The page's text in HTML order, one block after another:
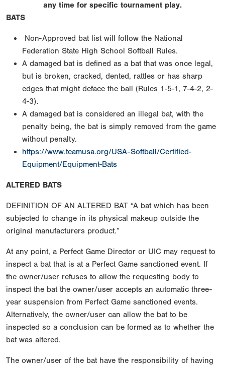
any time for specific tournament play.
BATS
Non-Approved bat list will follow the National
Federation State High School Softball Rules.
A damaged bat is defined as a bat that was once legal,
but is broken, cracked, dented, rattles or has sharp
edges that might deface the ball (Rules 1-5-1, 7-4-2, 2-
4-3).
A damaged bat is considered an illegal bat, with the
penalty being, the bat is simply removed from the game
without penalty.
https://www.teamusa.org/USA-Softball/Certified-
Equipment/Equipment-Bats
ALTERED BATS
DEFINITION OF AN ALTERED BAT “A bat which has been
subjected to change in its physical makeup outside the
original manufacturers product.”
At any point, a Perfect Game Director or UIC may request to
inspect a bat that is at a Perfect Game sanctioned event. If
the owner/user refuses to allow the requesting body to
inspect the bat the owner/user accepts an automatic three-
year suspension from Perfect Game sanctioned events.
Alternatively, the owner/user can allow the bat to be
inspected so a conclusion can be formed as to whether the
bat was altered.
The owner/user of the bat have the responsibility of having